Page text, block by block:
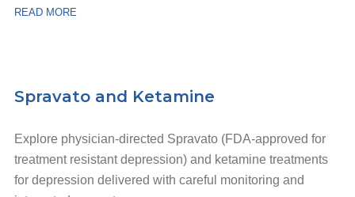
READ MORE
Spravato and Ketamine
Explore physician-directed Spravato (FDA-approved for
treatment resistant depression) and ketamine treatments
for depression delivered with careful monitoring and